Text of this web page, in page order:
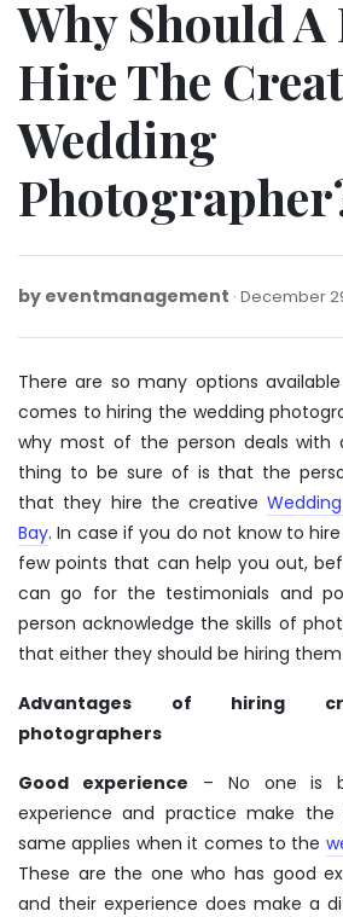
Why Should A
Hire The
Wedding
by eventmanagement December
There are so many options
comes to hiring the wedding
why most of the person deals with
thing to be sure of is that the
that they hire the creative
Bay. In case if you do not know to
few points that can help you out,
can go for the testimonials and
person acknowledge the skills of
that either they should be hiring
Advantages of hiring
photographers
Good experience – No one is
experience and practice make the
same applies when it comes to the
These are the one who has good
and their experience does make a